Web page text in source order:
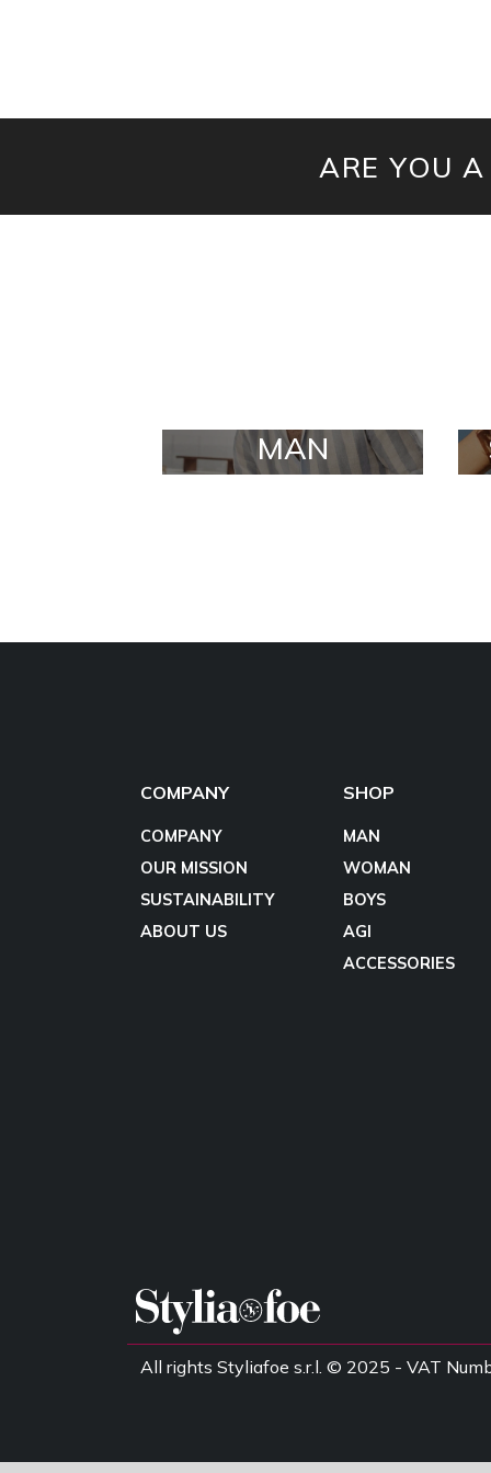
ARE YOU
MAN
COMPANY
COMPANY
OUR MISSION
SUSTAINABILITY
ABOUT US
SHOP
MAN
WOMAN
BOYS
AGI
ACCESSORIES
All rights Styliafoe s.r.l. © 2025 - VAT